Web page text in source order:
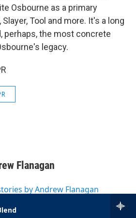
Osbourne as a primary
Tool and more. It's a long
perhaps, the most concrete
legacy.
Flanagan
by Andrew Flanagan